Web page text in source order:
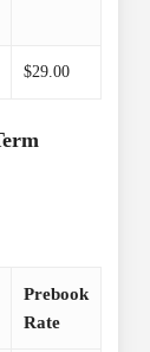
$29.00
Prebook
Rate